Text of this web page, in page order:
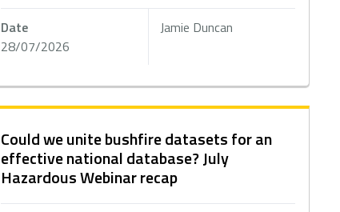
Date
28/07/2026
Jamie Duncan
Could we unite bushfire datasets for an
effective national database? July
Hazardous Webinar recap